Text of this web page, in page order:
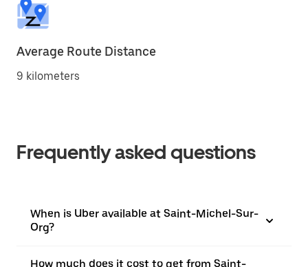
Average Route Distance
9 kilometers
Frequently asked questions
When is Uber available at Saint-Michel-Sur-
Org?
How much does it cost to get from Saint-